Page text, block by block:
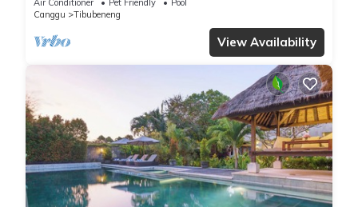
Air Conditioner Pet Friendly
Pool
Canggu
Tibubeneng
View Availability